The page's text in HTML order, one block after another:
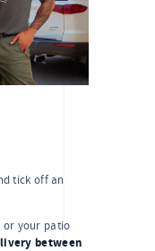
tick off an
or your patio
between